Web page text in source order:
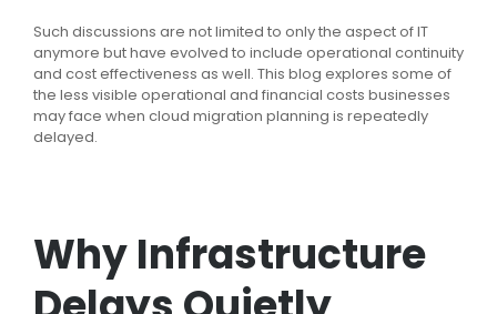
Such discussions are not limited to only the aspect of IT
anymore but have evolved to include operational continuity
and cost effectiveness as well. This blog explores some of
the less visible operational and financial costs businesses
may face when cloud migration planning is repeatedly
delayed.
Why Infrastructure